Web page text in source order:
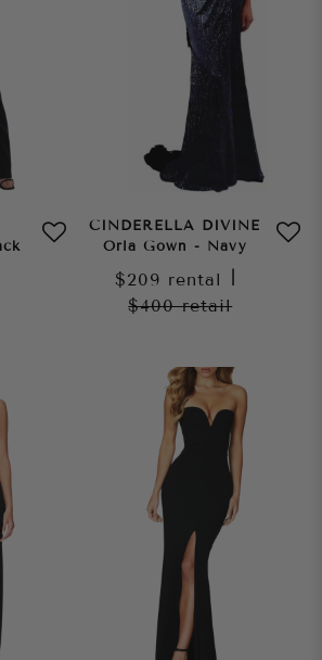
CINDERELLA DIVINE
Orla Gown - Navy
$209 rental
$400retail